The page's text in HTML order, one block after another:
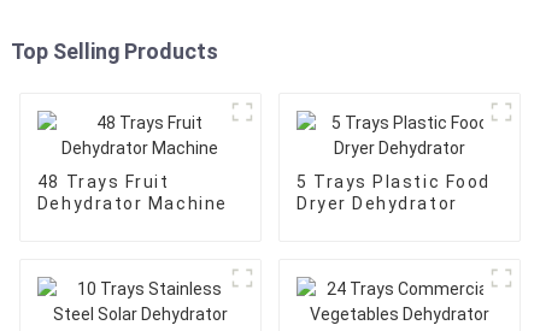
Top Selling Products
48 Trays Fruit
Dehydrator Machine
5 Trays Plastic Food
Dryer Dehydrator